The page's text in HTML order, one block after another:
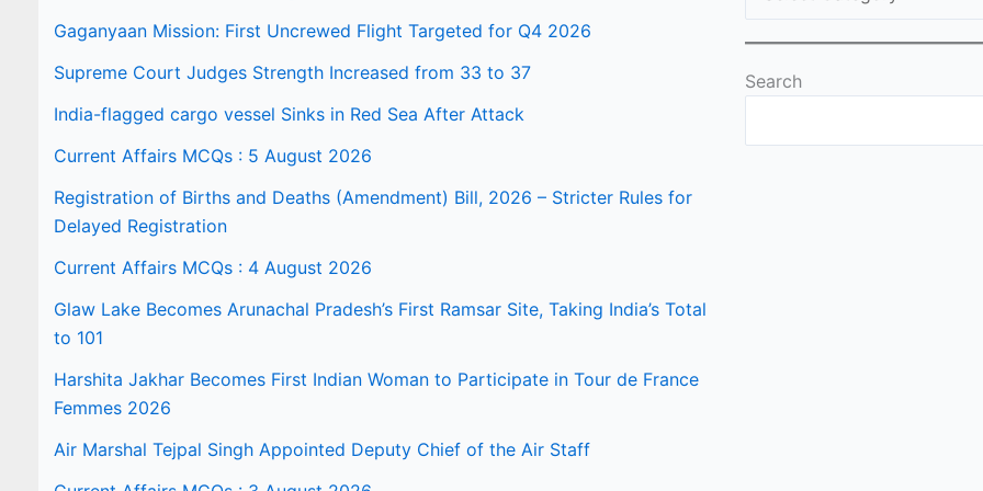
Gaganyaan Mission: First Uncrewed Flight Targeted for Q4 2026
Supreme Court Judges Strength Increased from 33 to 37
India-flagged cargo vessel Sinks in Red Sea After Attack
Current Affairs MCQs : 5 August 2026
Registration of Births and Deaths (Amendment) Bill, 2026 – Stricter Rules for
Delayed Registration
Current Affairs MCQs : 4 August 2026
Glaw Lake Becomes Arunachal Pradesh’s First Ramsar Site, Taking India’s Total
to 101
Harshita Jakhar Becomes First Indian Woman to Participate in Tour de France
Femmes 2026
Air Marshal Tejpal Singh Appointed Deputy Chief of the Air Staff
Search